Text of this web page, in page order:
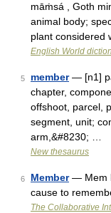
māṁsá , Goth
animal body;
plant considered
English World
5 member— [n1]
chapter,
offshoot, parcel,
segment, unit;
arm,&#8230; …
New thesaurus
6 Member— Mem
cause to
The Collaborative